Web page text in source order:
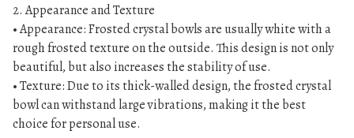
b
o
w
l
s
数
量
2. Appearance and Texture
• Appearance: Frosted crystal bowls are usually white with a
rough frosted texture on the outside. This design is not only
beautiful, but also increases the stability of use.
• Texture: Due to its thick-walled design, the frosted crystal
bowl can withstand large vibrations, making it the best
choice for personal use.